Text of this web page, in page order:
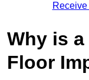
Why is
Floor